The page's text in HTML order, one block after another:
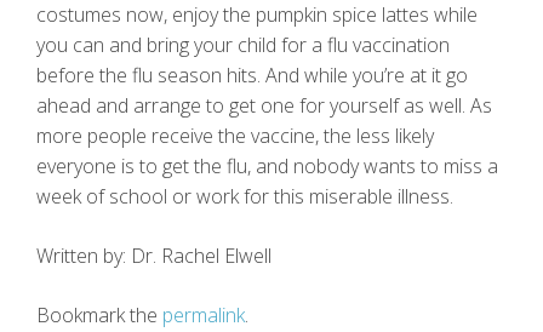
costumes now, enjoy the pumpkin spice lattes while
you can and bring your child for a flu vaccination
before the flu season hits. And while you’re at it go
ahead and arrange to get one for yourself as well. As
more people receive the vaccine, the less likely
everyone is to get the flu, and nobody wants to miss a
week of school or work for this miserable illness.
Written by: Dr. Rachel Elwell
Bookmark the permalink.